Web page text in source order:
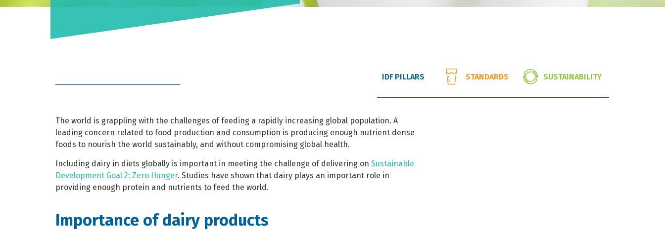
IDF PILLARS STANDARDS SUSTAINABILITY
The world is grappling with the challenges of feeding a rapidly increasing global population. A
leading concern related to food production and consumption is producing enough nutrient dense
foods to nourish the world sustainably, and without compromising global health.
Including dairy in diets globally is important in meeting the challenge of delivering on Sustainable
Development Goal 2: Zero Hunger. Studies have shown that dairy plays an important role in
providing enough protein and nutrients to feed the world.
Importance of dairy products